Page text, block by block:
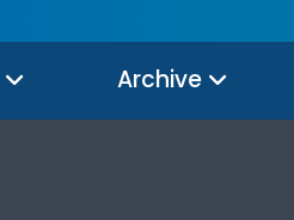
Archive